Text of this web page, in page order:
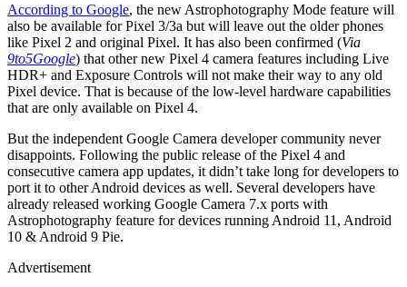
According to Google, the new Astrophotography Mode feature will
also be available for Pixel 3/3a but will leave out the older phones
like Pixel 2 and original Pixel. It has also been confirmed (Via
9to5Google) that other new Pixel 4 camera features including Live
HDR+ and Exposure Controls will not make their way to any old
Pixel device. That is because of the low-level hardware capabilities
that are only available on Pixel 4.
But the independent Google Camera developer community never
disappoints. Following the public release of the Pixel 4 and
consecutive camera app updates, it didn’t take long for developers to
port it to other Android devices as well. Several developers have
already released working Google Camera 7.x ports with
Astrophotography feature for devices running Android 11, Android
10 & Android 9 Pie.
Advertisement